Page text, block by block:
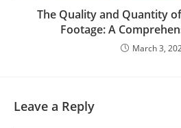
The Quality and Quantity
Footage: A
March 3,
Leave a Reply